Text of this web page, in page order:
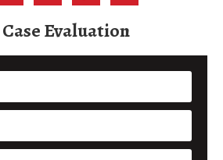
Evaluation